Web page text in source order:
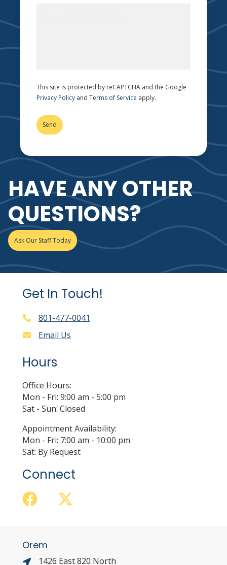
HAVE ANY OTHER
QUESTIONS?
Ask Our Staff Today
This site is protected by reCAPTCHA and the Google
Privacy Policy and Terms of Service apply.
Get In Touch!
801-477-0041
Email Us
Hours
Office Hours:
Mon - Fri: 9:00 am - 5:00 pm
Sat - Sun: Closed
Appointment Availability:
Mon - Fri: 7:00 am - 10:00 pm
Sat: By Request
Connect
Orem
1426 East 820 North